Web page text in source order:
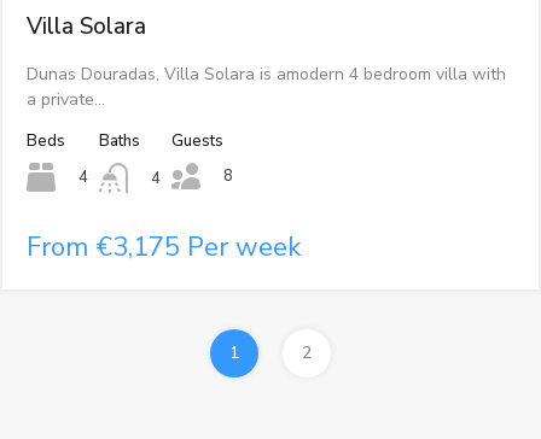
Villa Solara
Dunas Douradas, Villa Solara is amodern 4 bedroom villa with
a private…
Beds
4
Baths
4
Guests
8
From €3,175 Per week
1 2